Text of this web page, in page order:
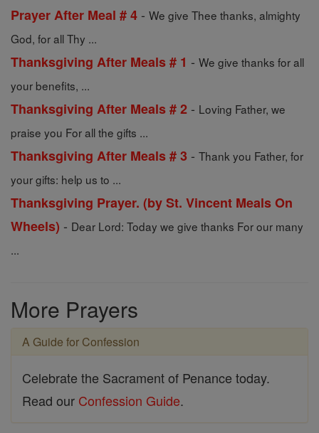
Prayer After Meal # 4 - We give Thee thanks, almighty
God, for all Thy ...
Thanksgiving After Meals # 1 - We give thanks for all
your benefits, ...
Thanksgiving After Meals # 2 - Loving Father, we
praise you For all the gifts ...
Thanksgiving After Meals # 3 - Thank you Father, for
your gifts: help us to ...
Thanksgiving Prayer. (by St. Vincent Meals On
Wheels) - Dear Lord: Today we give thanks For our many
...
More Prayers
A Guide for Confession
Celebrate the Sacrament of Penance today.
Read our Confession Guide.